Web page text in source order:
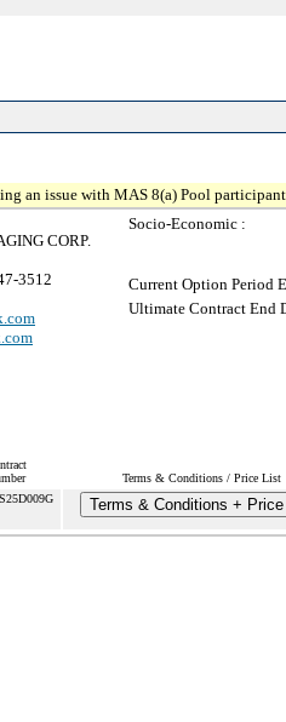
an issue with MAS 8(a) Pool
CORP.
3512
Socio-Economic :
Current Option Period
Ultimate Contract End
Terms & Conditions / Price List
Terms & Conditions +